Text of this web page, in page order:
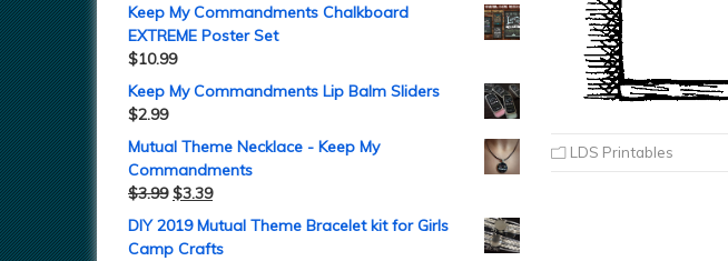
LDS Printables
Keep My Commandments Chalkboard
EXTREME Poster Set
$10.99
Keep My Commandments Lip Balm Sliders
$2.99
Mutual Theme Necklace - Keep My
Commandments
$3.99 $3.39
DIY 2019 Mutual Theme Bracelet kit for Girls
Camp Crafts